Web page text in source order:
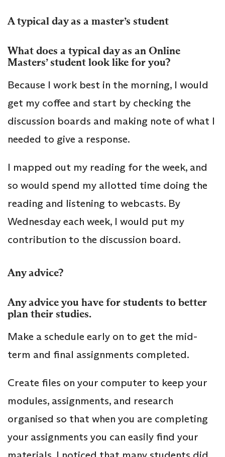
A typical day as a master’s student
What does a typical day as an Online
Masters’ student look like for you?
Because I work best in the morning, I would
get my coffee and start by checking the
discussion boards and making note of what I
needed to give a response.
I mapped out my reading for the week, and
so would spend my allotted time doing the
reading and listening to webcasts. By
Wednesday each week, I would put my
contribution to the discussion board.
Any advice?
Any advice you have for students to better
plan their studies.
Make a schedule early on to get the mid-
term and final assignments completed.
Create files on your computer to keep your
modules, assignments, and research
organised so that when you are completing
your assignments you can easily find your